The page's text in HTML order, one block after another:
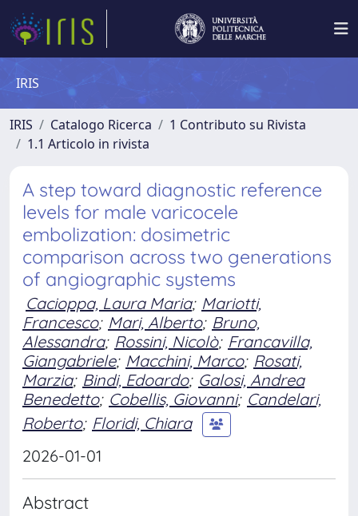
IRIS
IRIS Catalogo Ricerca
1 Contributo su Rivista
1.1 Articolo in rivista
A step toward diagnostic reference
levels for male varicocele
embolization: dosimetric
comparison across two generations
of angiographic systems
Cacioppa, Laura Maria; Mariotti,
Francesco; Mari, Alberto; Bruno,
Alessandra; Rossini, Nicolò; Francavilla,
Giangabriele; Macchini, Marco; Rosati,
Marzia; Bindi, Edoardo; Galosi, Andrea
Benedetto; Cobellis, Giovanni; Candelari,
Roberto; Floridi, Chiara
2026-01-01
Abstract